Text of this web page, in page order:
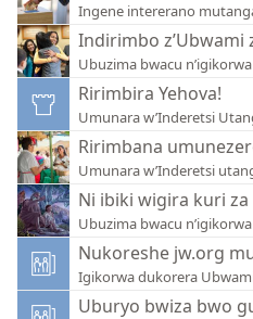
Ingene intererano
Indirimbo z’Ubwami
Ubuzima bwacu
Ririmbira Yehova!
Umunara w’Inderetsi
Ririmbana
Umunara w’Inderetsi
Ni ibiki wigira kuri
Ubuzima bwacu
Nukoreshe jw.org
Igikorwa dukorera
Uburyo bwiza bwo